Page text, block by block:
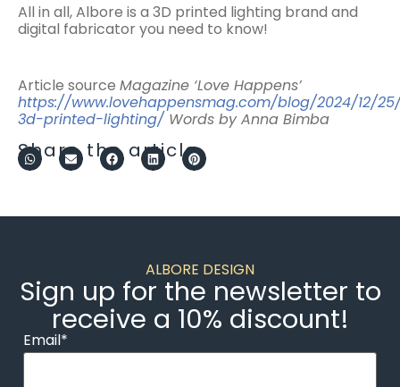
All in all, Albore is a 3D printed lighting brand and
digital fabricator you need to know!
Article source Magazine ‘Love Happens’
https://www.lovehappensmag.com/blog/2024/12/
3d-printed-lighting/ Words by Anna Bimba
Share the article
ALBORE DESIGN
Sign up for the newsletter to
receive a 10% discount!
Email*